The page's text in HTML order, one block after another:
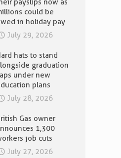
payslips now as
could be
in holiday pay
July 29, 2026
hats to stand
graduation
under new
plans
July 28, 2026
Gas owner
1,300
job cuts
July 27, 2026